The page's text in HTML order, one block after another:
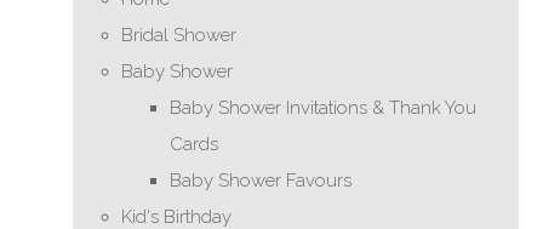
Bridal Shower
Baby Shower
Baby Shower Invitations & Thank You
Cards
Baby Shower Favours
Kid's Birthday